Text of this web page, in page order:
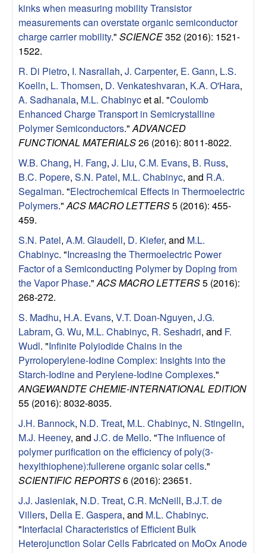
n
U
C
S
a
n
a
B
a
b
a
a
kinks when measuring mobility Transistor
measurements can overstate organic semiconductor
charge carrier mobility." SCIENCE352 (2016): 1521-
1522.
R. Di Pietro, I. Nasrallah, J. Carpenter, E. Gann, L.S.
Koelln, L. Thomsen, D. Venkateshvaran, K.A. O'Hara,
A. Sadhanala, M.L. Chabinycet al. "Coulomb
Enhanced Charge Transport in Semicrystalline
Polymer Semiconductors." ADVANCED
FUNCTIONAL MATERIALS26 (2016): 8011-8022.
W.B. Chang, H. Fang, J. Liu, C.M. Evans, B. Russ,
B.C. Popere, S.N. Patel, M.L. Chabinyc, and R.A.
Segalman. "Electrochemical Effects in Thermoelectric
Polymers." ACS MACRO LETTERS5 (2016): 455-
459.
S.N. Patel, A.M. Glaudell, D. Kiefer, and M.L.
Chabinyc. "Increasing the Thermoelectric Power
Factor of a Semiconducting Polymer by Doping from
the Vapor Phase." ACS MACRO LETTERS5 (2016):
268-272.
S. Madhu, H.A. Evans, V.T. Doan-Nguyen, J.G.
Labram, G. Wu, M.L. Chabinyc, R. Seshadri, and F.
Wudl. "Infinite Polyiodide Chains in the
Pyrroloperylene-Iodine Complex: Insights into the
Starch-Iodine and Perylene-Iodine Complexes."
ANGEWANDTE CHEMIE-INTERNATIONAL EDITION
55 (2016): 8032-8035.
J.H. Bannock, N.D. Treat, M.L. Chabinyc, N. Stingelin,
M.J. Heeney, and J.C. de Mello. "The influence of
polymer purification on the efficiency of poly(3-
hexylthiophene):fullerene organic solar cells."
SCIENTIFIC REPORTS6 (2016): 23651.
J.J. Jasieniak, N.D. Treat, C.R. McNeill, B.J.T. de
Villers, Della E. Gaspera, and M.L. Chabinyc.
"Interfacial Characteristics of Efficient Bulk
Heterojunction Solar Cells Fabricated on MoOx Anode